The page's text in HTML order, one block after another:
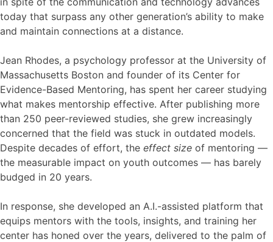
today that surpass any other generation’s ability to make
and maintain connections at a distance.
Jean Rhodes, a psychology professor at the University of
Massachusetts Boston and founder of its Center for
Evidence-Based Mentoring, has spent her career studying
what makes mentorship effective. After publishing more
than 250 peer-reviewed studies, she grew increasingly
concerned that the field was stuck in outdated models.
Despite decades of effort, the effect size of mentoring —
the measurable impact on youth outcomes — has barely
budged in 20 years.
In response, she developed an A.I.-assisted platform that
equips mentors with the tools, insights, and training her
center has honed over the years, delivered to the palm of